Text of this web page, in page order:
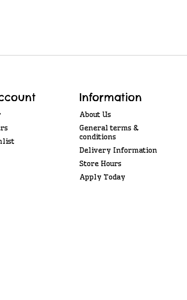
Information
About Us
General terms &
conditions
Delivery Information
Store Hours
Apply Today